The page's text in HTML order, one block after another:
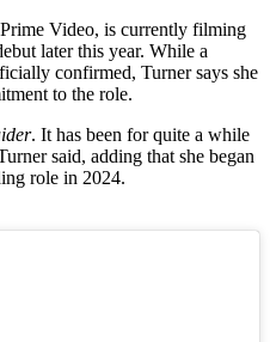
Video, is currently filming
later this year. While a
confirmed, Turner says she
to the role.
. It has been for quite a while
said, adding that she began
role in 2024.